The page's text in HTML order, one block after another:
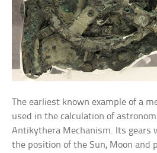
The earliest known example of a
used in the calculation of
Antikythera Mechanism. Its gears
the position of the Sun, Moon and